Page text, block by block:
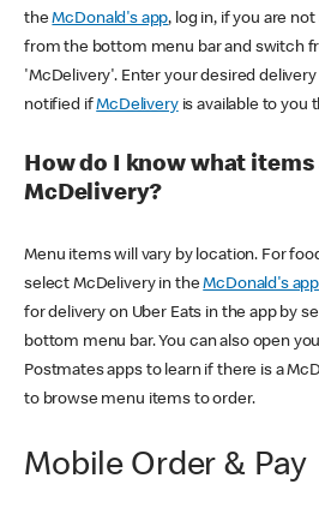
theMcDonald's app, log in, if you are
from the bottom menu bar and switch
'McDelivery'. Enter your desired
notified ifMcDeliveryis available to you
How do I know what
McDelivery?
Menu items will vary by location. For
select McDelivery in theMcDonald's app
for delivery on Uber Eats in the app by
bottom menu bar. You can also open
Postmates apps to learn if there is a
to browse menu items to order.
Mobile Order & Pay